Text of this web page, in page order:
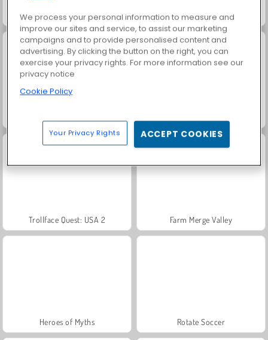
Rugby Kicks Game Grand Mahjong Connect
Trollface Quest: USA 2 Farm Merge Valley
Heroes of Myths Rotate Soccer
We process your personal information to measure and
improve our sites and service, to assist our marketing
campaigns and to provide personalised content and
advertising. By clicking the button on the right, you can
exercise your privacy rights. For more information see our
privacy notice
Cookie Policy
Your Privacy Rights ACCEPT COOKIES